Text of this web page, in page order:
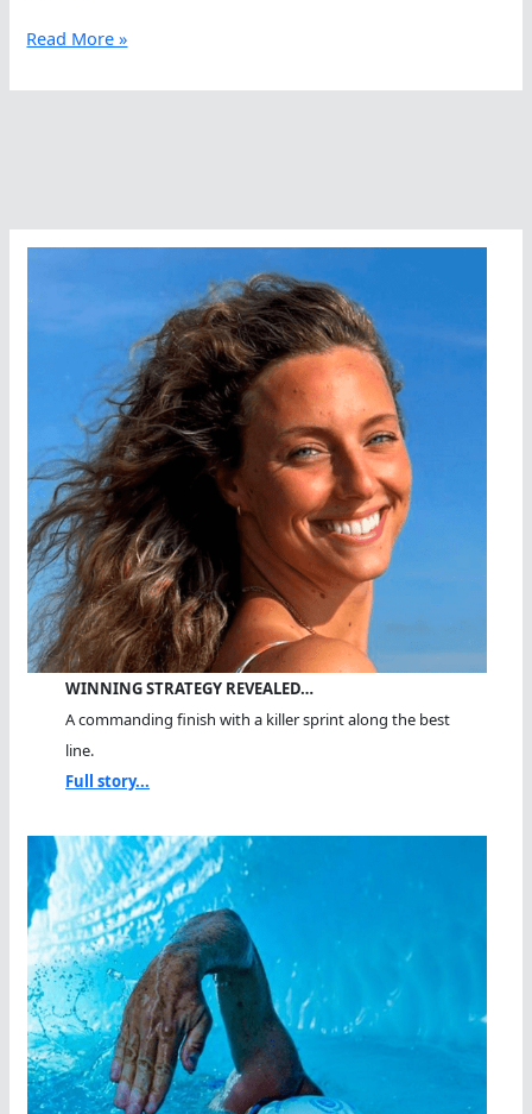
Do
You
Oughta
Read More »
WINNING STRATEGY REVEALED…
A commanding finish with a killer sprint along the best
line.
Full story...